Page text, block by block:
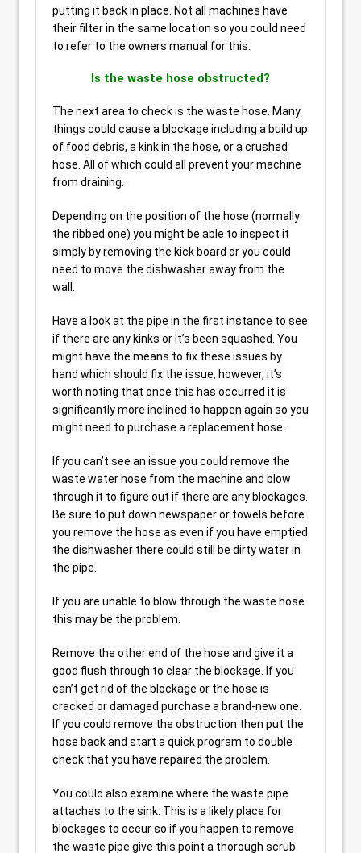
putting it back in place. Not all machines have
their filter in the same location so you could need
to refer to the owners manual for this.
Is the waste hose obstructed?
The next area to check is the waste hose. Many
things could cause a blockage including a build up
of food debris, a kink in the hose, or a crushed
hose. All of which could all prevent your machine
from draining.
Depending on the position of the hose (normally
the ribbed one) you might be able to inspect it
simply by removing the kick board or you could
need to move the dishwasher away from the
wall.
Have a look at the pipe in the first instance to see
if there are any kinks or it’s been squashed. You
might have the means to fix these issues by
hand which should fix the issue, however, it’s
worth noting that once this has occurred it is
significantly more inclined to happen again so you
might need to purchase a replacement hose.
If you can’t see an issue you could remove the
waste water hose from the machine and blow
through it to figure out if there are any blockages.
Be sure to put down newspaper or towels before
you remove the hose as even if you have emptied
the dishwasher there could still be dirty water in
the pipe.
If you are unable to blow through the waste hose
this may be the problem.
Remove the other end of the hose and give it a
good flush through to clear the blockage. If you
can’t get rid of the blockage or the hose is
cracked or damaged purchase a brand-new one.
If you could remove the obstruction then put the
hose back and start a quick program to double
check that you have repaired the problem.
You could also examine where the waste pipe
attaches to the sink. This is a likely place for
blockages to occur so if you happen to remove
the waste pipe give this point a thorough scrub